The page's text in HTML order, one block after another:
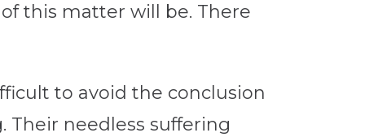
this matter will be. There
to avoid the conclusion
Their needless suffering